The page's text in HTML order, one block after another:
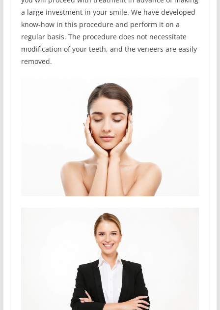
a large investment in your smile. We have developed
know-how in this procedure and perform it on a
regular basis. The procedure does not necessitate
modification of your teeth, and the veneers are easily
removed.